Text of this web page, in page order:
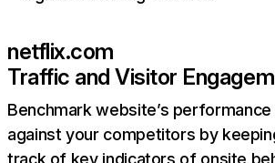
netflix.com
Traffic and Visitor
Benchmark website’s performance
against your competitors by
track of key indicators of onsite